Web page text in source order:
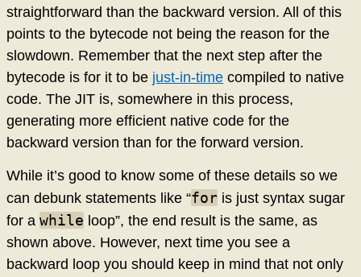
straightforward than the backward version. All of this
points to the bytecode not being the reason for the
slowdown. Remember that the next step after the
bytecode is for it to be just-in-time compiled to native
code. The JIT is, somewhere in this process,
generating more efficient native code for the
backward version than for the forward version.
While it’s good to know some of these details so we
can debunk statements like “for is just syntax sugar
for a while loop”, the end result is the same, as
shown above. However, next time you see a
backward loop you should keep in mind that not only